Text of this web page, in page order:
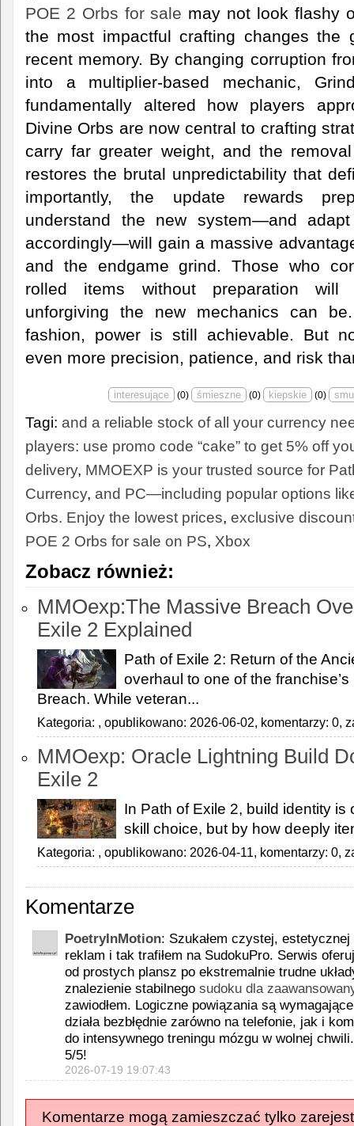
POE 2 Orbs for sale may not look flashy
the most impactful crafting changes the
recent memory. By changing corruption
into a multiplier-based mechanic,
fundamentally altered how players
Divine Orbs are now central to crafting
carry far greater weight, and the
restores the brutal unpredictability that
importantly, the update rewards
understand the new system—and
accordingly—will gain a massive
and the endgame grind. Those who
rolled items without preparation will
unforgiving the new mechanics can
fashion, power is still achievable. But
even more precision, patience, and risk
(0) (0) (0)
Tagi: and a reliable stock of all your currency
players: use promo code “cake” to get 5% off
delivery, MMOEXP is your trusted source for
Currency, and PC—including popular options
Orbs. Enjoy the lowest prices, exclusive
POE 2 Orbs for sale on PS, Xbox
Zobacz również:
MMOexp:The Massive Breach
Exile 2 Explained
Path of Exile 2: Return of the
overhaul to one of the
Breach. While veteran...
Kategoria: , opublikowano: 2026-06-02, komentarzy: 0,
MMOexp: Oracle Lightning Build
Exile 2
In Path of Exile 2, build identity is
skill choice, but by how deeply
Kategoria: , opublikowano: 2026-04-11, komentarzy: 0,
Komentarze
PoetryInMotion: Szukałem czystej,
reklam i tak trafiłem na SudokuPro. Serwis
od prostych plansz po ekstremalnie trudne
znalezienie stabilnego sudoku dla
zawiodłem. Logiczne powiązania są
działa bezbłędnie zarówno na telefonie, jak i
do intensywnego treningu mózgu w wolnej
5/5!
2026-07-19 19:07:43
Komentarze mogą zamieszczać tylko